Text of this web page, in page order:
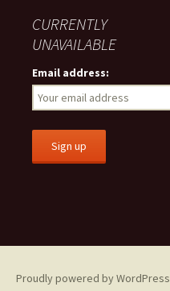
CURRENTLY
UNAVAILABLE
Email address:
Proudly powered by WordPress